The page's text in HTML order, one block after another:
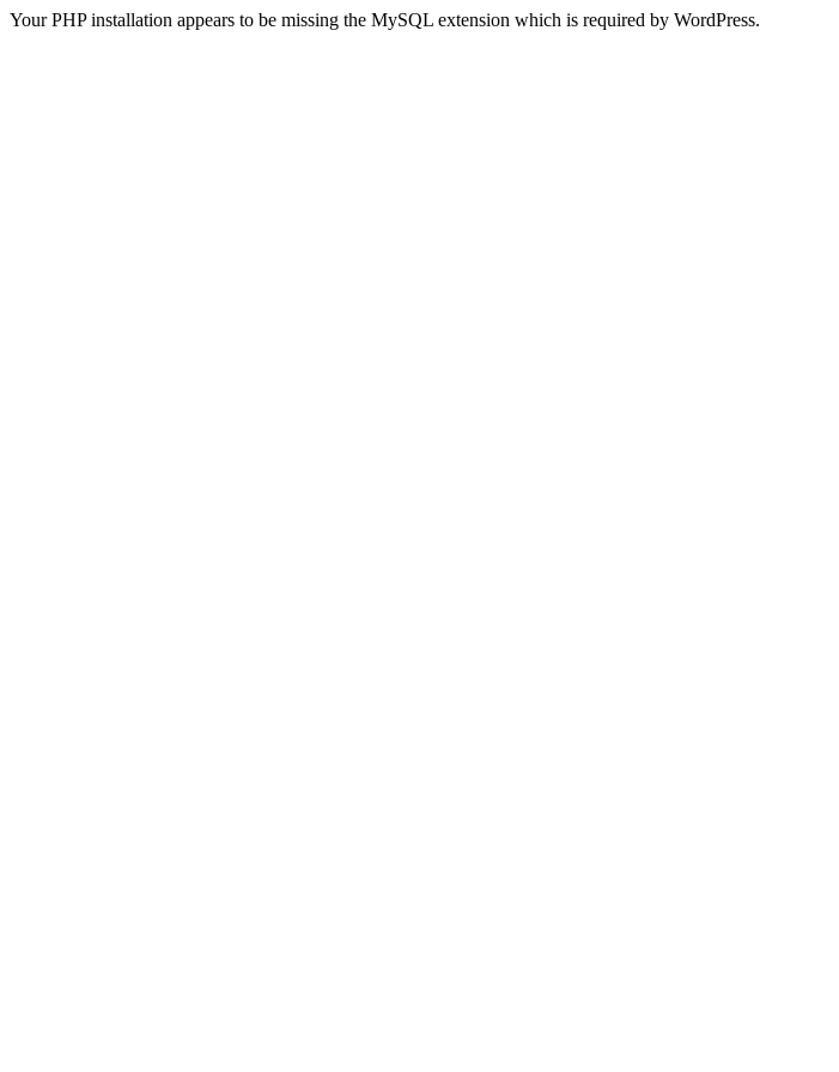
Your PHP installation appears to be missing the MySQL extension which is required by WordPress.